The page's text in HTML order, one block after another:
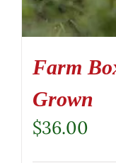
Farm
Grown
$36.00